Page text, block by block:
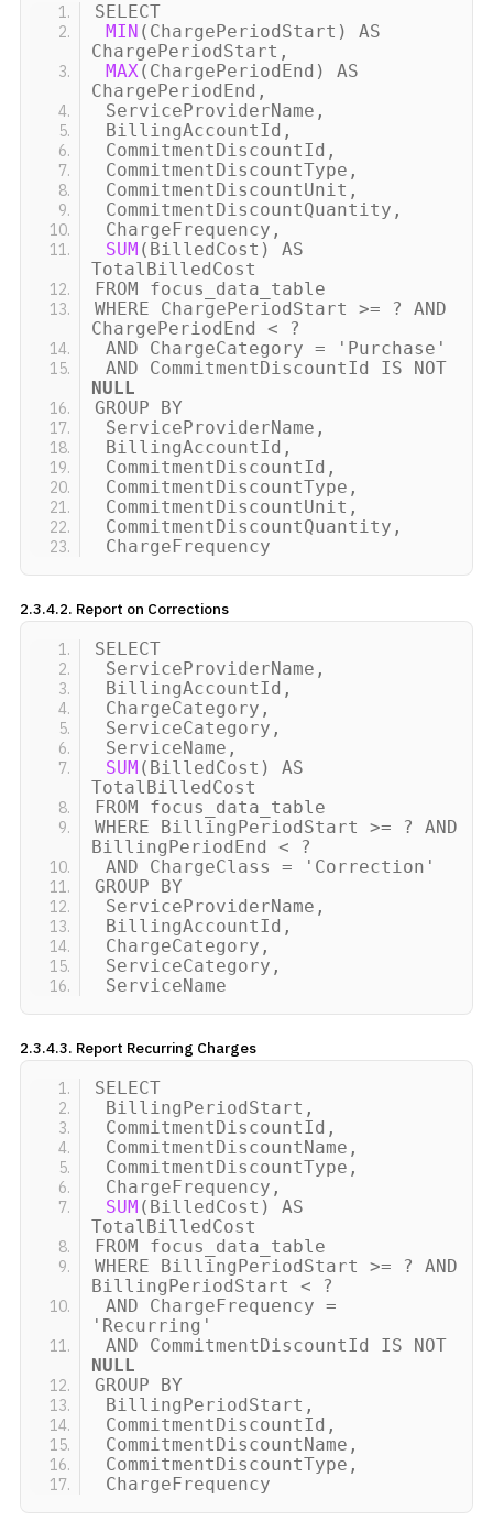
SELECT
MIN ( ChargePeriodStart )
AS
ChargePeriodStart,
MAX( ChargePeriodEnd )
AS
ChargePeriodEnd,
ServiceProviderName,
BillingAccountId,
CommitmentDiscountId,
CommitmentDiscountType,
CommitmentDiscountUnit,
CommitmentDiscountQuantity,
ChargeFrequency,
SUM ( BilledCost )
AS
TotalBilledCost
FROM focus_data_table
WHERE ChargePeriodStart >= ? AND
ChargePeriodEnd < ?
AND ChargeCategory =
'Purchase'
AND CommitmentDiscountId IS NOT
NULL
GROUP BY
ServiceProviderName,
BillingAccountId,
CommitmentDiscountId,
CommitmentDiscountType,
CommitmentDiscountUnit,
CommitmentDiscountQuantity,
ChargeFrequency
2.3.4.2. Report on Corrections
SELECT
ServiceProviderName,
BillingAccountId,
ChargeCategory,
ServiceCategory,
ServiceName,
SUM ( BilledCost )
AS
TotalBilledCost
FROM focus_data_table
WHERE BillingPeriodStart >= ? AND
BillingPeriodEnd < ?
AND ChargeClass =
'Correction'
GROUP BY
ServiceProviderName,
BillingAccountId,
ChargeCategory,
ServiceCategory,
ServiceName
2.3.4.3. Report Recurring Charges
SELECT
BillingPeriodStart,
CommitmentDiscountId,
CommitmentDiscountName,
CommitmentDiscountType,
ChargeFrequency,
SUM ( BilledCost )
AS
TotalBilledCost
FROM focus_data_table
WHERE BillingPeriodStart >= ? AND
BillingPeriodStart < ?
AND ChargeFrequency =
'Recurring'
AND CommitmentDiscountId IS NOT
NULL
GROUP BY
BillingPeriodStart,
CommitmentDiscountId,
CommitmentDiscountName,
CommitmentDiscountType,
ChargeFrequency